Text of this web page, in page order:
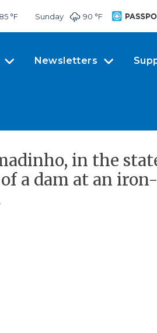
85 °F Sunday 90 °F
Newsletters
in the
a dam at an